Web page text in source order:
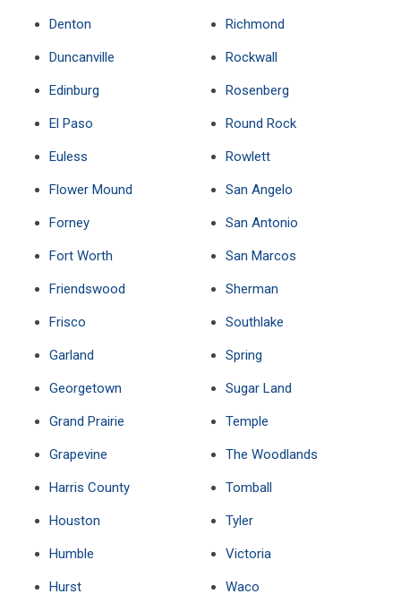
Denton
Duncanville
Edinburg
El Paso
Euless
Flower Mound
Forney
Fort Worth
Friendswood
Frisco
Garland
Georgetown
Grand Prairie
Grapevine
Harris County
Houston
Humble
Hurst
Richmond
Rockwall
Rosenberg
Round Rock
Rowlett
San Angelo
San Antonio
San Marcos
Sherman
Southlake
Spring
Sugar Land
Temple
The Woodlands
Tomball
Tyler
Victoria
Waco